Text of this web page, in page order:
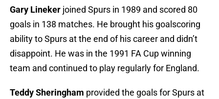
Gary Lineker joined Spurs in 1989 and scored 80
goals in 138 matches. He brought his goalscoring
ability to Spurs at the end of his career and didn’t
disappoint. He was in the 1991 FA Cup winning
team and continued to play regularly for England.
Teddy Sheringham provided the goals for Spurs at